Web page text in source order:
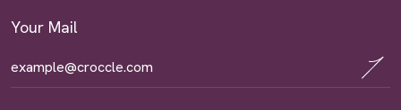
Your Mail